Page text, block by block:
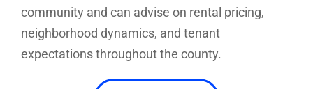
community and can advise on rental pricing,
neighborhood dynamics, and tenant
expectations throughout the county.